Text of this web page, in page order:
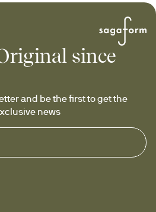
since
and be the first to get the
news